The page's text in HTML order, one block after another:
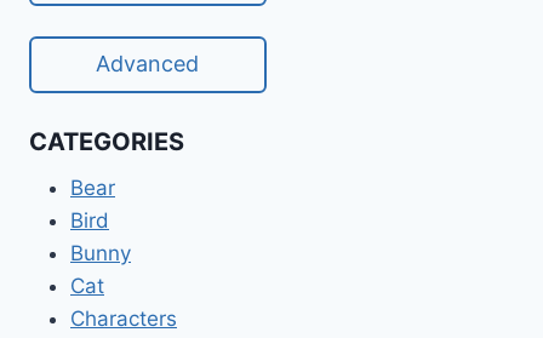
Advanced
CATEGORIES
Bear
Bird
Bunny
Cat
Characters